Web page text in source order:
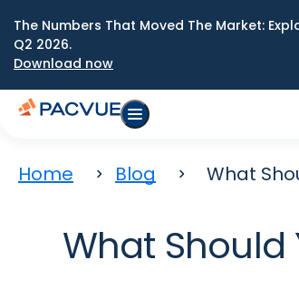
The Numbers That Moved The Market:
Q2 2026.
Download now
Home Blog What
What Should